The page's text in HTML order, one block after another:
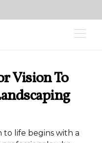
Vision To
life begins with a